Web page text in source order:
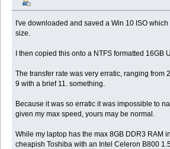
I've downloaded and saved a Win 10 ISO
size.
I then copied this onto a NTFS formatted 16GB
The transfer rate was very erratic, ranging from
9 with a brief 11. something.
Because it was so erratic it was impossible to
given my max speed, yours may be normal.
While my laptop has the max 8GB DDR3 RAM
cheapish Toshiba with an Intel Celeron B800